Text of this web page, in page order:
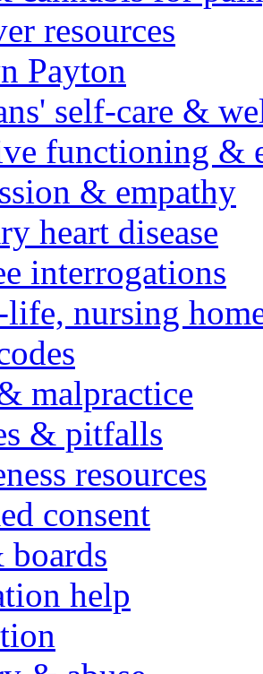
resources
Payton
self-care &
functioning &
& empathy
heart disease
interrogations
nursing
malpractice
& pitfalls
resources
consent
help